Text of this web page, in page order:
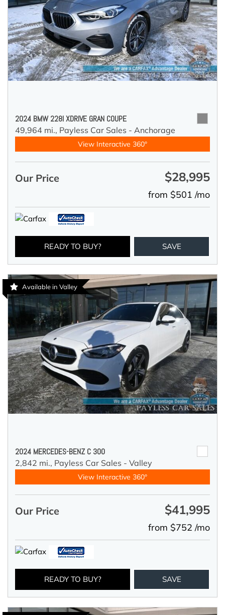
2024 BMW 228I XDRIVE GRAN COUPE
49,964 mi., Payless Car Sales - Anchorage
View Interactive 360°
Our Price $28,995
from $501 /mo
READY TO BUY? SAVE
Available in Valley
2024 MERCEDES-BENZ C 300
2,842 mi., Payless Car Sales - Valley
View Interactive 360°
Our Price $41,995
from $752 /mo
READY TO BUY? SAVE